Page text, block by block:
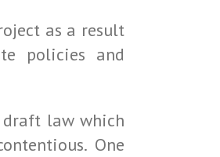
as a result
policies and
law which
One